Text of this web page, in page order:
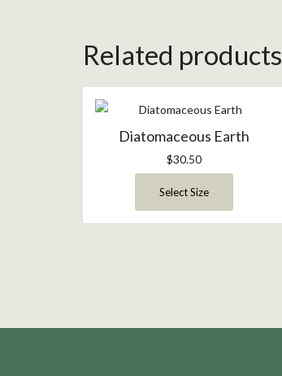
Related products
Diatomaceous Earth
$30.50
Select Size